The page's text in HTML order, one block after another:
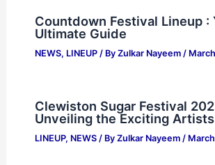
Countdown Festival Lineup :
Ultimate Guide
NEWS, LINEUP/ By Zulkar Nayeem /
Clewiston Sugar Festival
Unveiling the Exciting
LINEUP, NEWS/ By Zulkar Nayeem /